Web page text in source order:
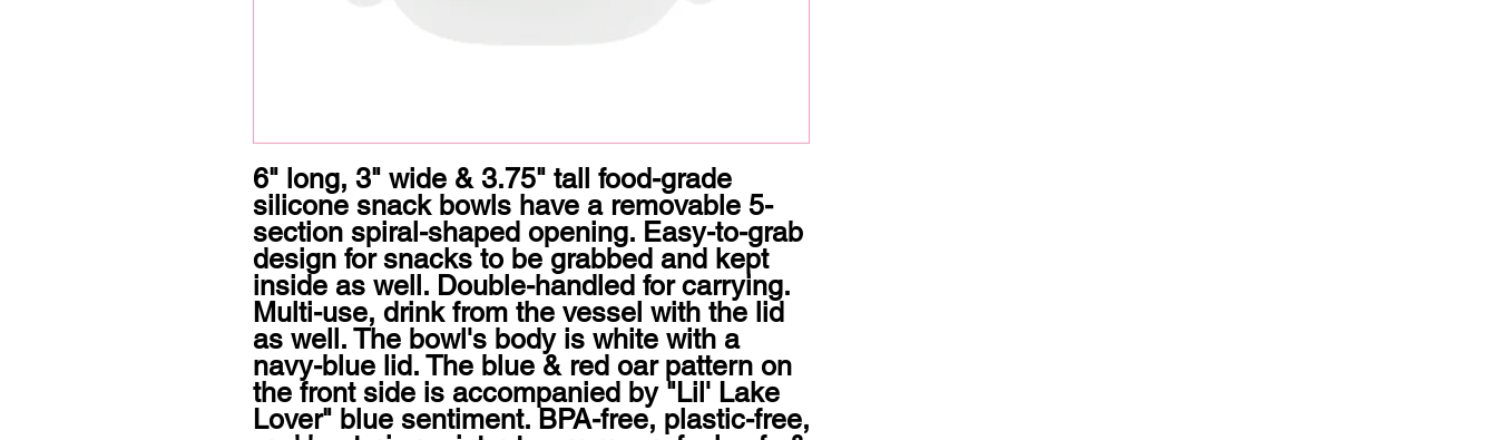
6" long, 3" wide & 3.75" tall food-grade
silicone snack bowls have a removable 5-
section spiral-shaped opening. Easy-to-grab
design for snacks to be grabbed and kept
inside as well. Double-handled for carrying.
Multi-use, drink from the vessel with the lid
as well. The bowl's body is white with a
navy-blue lid. The blue & red oar pattern on
the front side is accompanied by "Lil' Lake
Lover" blue sentiment. BPA-free, plastic-free,